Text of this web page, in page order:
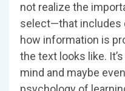
not realize the
select—that includes
how information is
the text looks like.
mind and maybe